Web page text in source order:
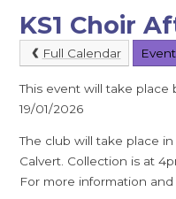
KS1 Choir
Full Calendar
This event will take
19/01/2026
The club will take place
Calvert. Collection is at
For more information